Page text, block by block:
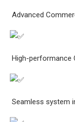
Advanced
High-performance
Seamless system